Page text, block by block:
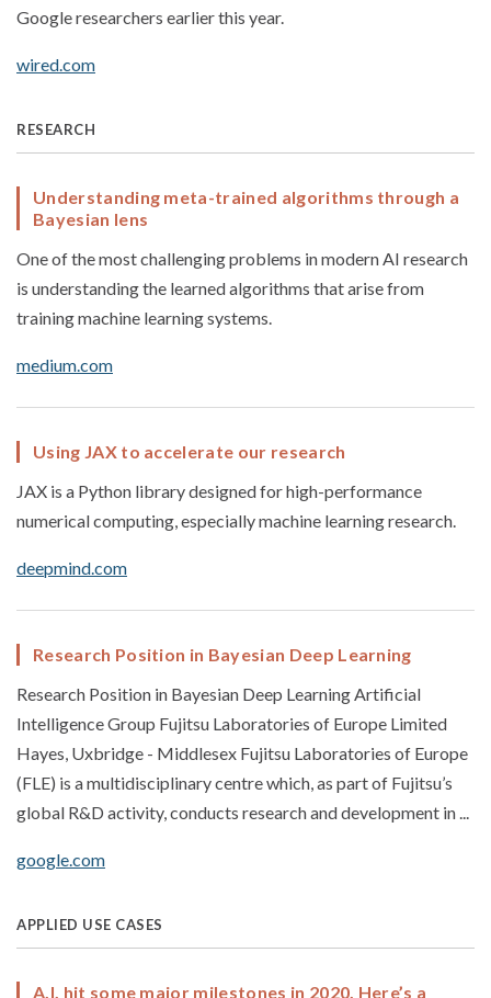
Google researchers earlier this year.
wired.com
RESEARCH
Understanding meta-trained algorithms through a
Bayesian lens
One of the most challenging problems in modern AI research
is understanding the learned algorithms that arise from
training machine learning systems.
medium.com
Using JAX to accelerate our research
JAX is a Python library designed for high-performance
numerical computing, especially machine learning research.
deepmind.com
Research Position in Bayesian Deep Learning
Research Position in Bayesian Deep Learning Artificial
Intelligence Group Fujitsu Laboratories of Europe Limited
Hayes, Uxbridge - Middlesex Fujitsu Laboratories of Europe
(FLE) is a multidisciplinary centre which, as part of Fujitsu’s
global R&D activity, conducts research and development in ...
google.com
APPLIED USE CASES
A.I. hit some major milestones in 2020. Here’s a